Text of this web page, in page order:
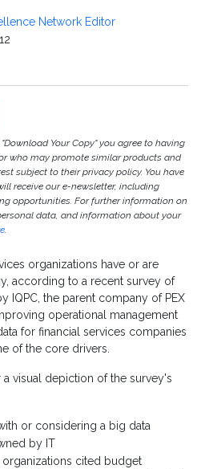
Network Editor
Your Copy" you agree to having
who may promote similar products and
subject to their privacy policy. You have
receive our e-newsletter, including
opportunities. For further information on
data, and information about your
.
organizations have or are
according to a recent survey of
IQPC, the parent company of PEX
operational management
for financial services companies
of the core drivers.
visual depiction of the survey's
or considering a big data
by IT
organizations cited budget